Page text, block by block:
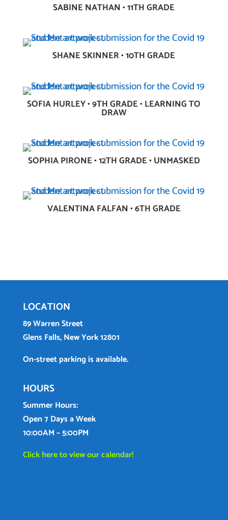
SABINE NATHAN • 11TH GRADE
SHANE SKINNER • 10TH GRADE
SOFIA HURLEY • 9TH GRADE • LEARNING TO
DRAW
SOPHIA PIRONE • 12TH GRADE • UNMASKED
VALENTINA FALFAN • 6TH GRADE
LOCATION
89 Warren Street
Glens Falls, New York 12801
On-street parking is available.
HOURS
Summer Hours:
Open 7 Days a Week
10:00AM – 5:00PM
Click here to view our calendar!